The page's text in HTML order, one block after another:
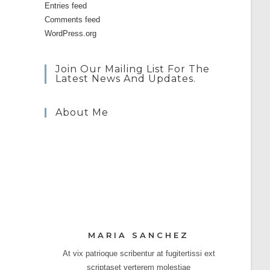
Entries feed
Comments feed
WordPress.org
Join Our Mailing List For The
Latest News And Updates.
About Me
MARIA SANCHEZ
At vix patrioque scribentur at fugitertissi ext
scriptaset verterem molestiae